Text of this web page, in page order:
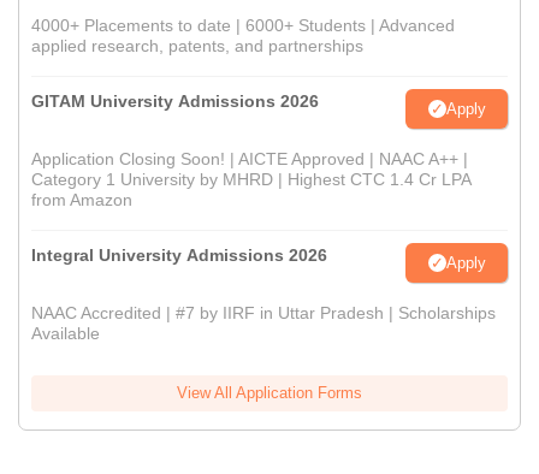
4000+ Placements to date | 6000+ Students | Advanced
applied research, patents, and partnerships
GITAM University Admissions 2026 Apply
Application Closing Soon! | AICTE Approved | NAAC A++ |
Category 1 University by MHRD | Highest CTC 1.4 Cr LPA
from Amazon
Integral University Admissions 2026 Apply
NAAC Accredited | #7 by IIRF in Uttar Pradesh | Scholarships
Available
View All Application Forms